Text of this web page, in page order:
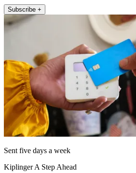
Subscribe +
Sent five days a week
Kiplinger A Step Ahead